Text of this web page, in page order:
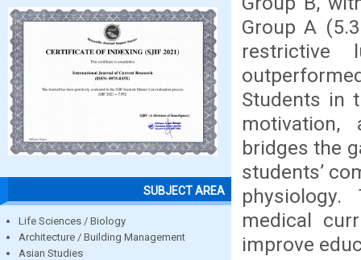
SUBJECT AREA
Life Sciences / Biology
Architecture / Building Management
Asian Studies
Group A
restrictive
Students in
motivation,
bridges the
students’
medical
improve